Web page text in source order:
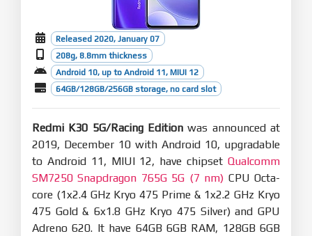
Released 2020, January 07
208g, 8.8mm thickness
Android 10, up to Android 11, MIUI 12
64GB/128GB/256GB storage, no card slot
Redmi K30 5G/Racing Edition was announced at
2019, December 10 with Android 10, upgradable
to Android 11, MIUI 12, have chipset Qualcomm
SM7250 Snapdragon 765G 5G (7 nm) CPU Octa-
core (1x2.4 GHz Kryo 475 Prime & 1x2.2 GHz Kryo
475 Gold & 6x1.8 GHz Kryo 475 Silver) and GPU
Adreno 620. It have 64GB 6GB RAM, 128GB 6GB